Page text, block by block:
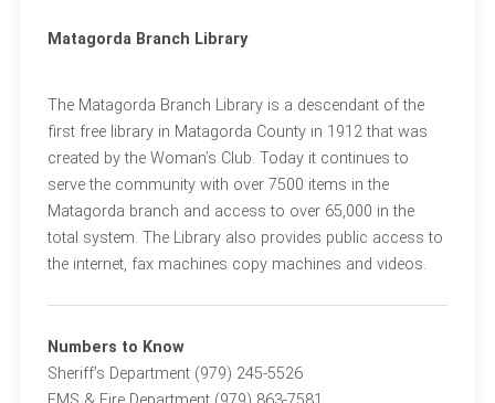
Matagorda Branch Library
The Matagorda Branch Library is a descendant of the
first free library in Matagorda County in 1912 that was
created by the Woman’s Club. Today it continues to
serve the community with over 7500 items in the
Matagorda branch and access to over 65,000 in the
total system. The Library also provides public access to
the internet, fax machines copy machines and videos.
Numbers to Know
Sheriff’s Department (979) 245-5526